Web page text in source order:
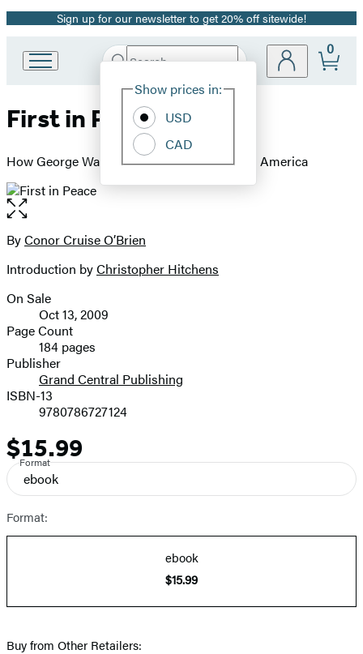
Promotion
Sign up for our newsletter to get 20% off sitewide!
Book
Group
Search
Hachette
Site
Show prices in:
USD
CAD
0
First in Peace
How George Washington Set the Course for America
Open
the
full-
image
Contributors
ByConor Cruise O’Brien
Introduction byChristopher Hitchens
Formats
and
Prices
On Sale
Oct 13, 2009
Page Count
184 pages
Publisher
Grand Central Publishing
ISBN-13
9780786727124
Price
$15.99
Format
ebook
Format:
ebook
$15.99
Buy from Other Retailers: